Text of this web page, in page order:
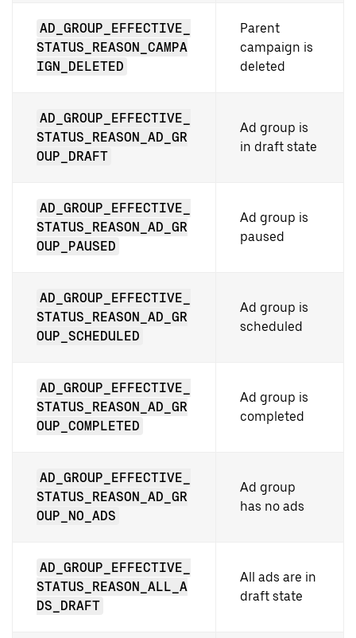
AD_GROUP_EFFECTIVE_
STATUS_REASON_CAMPA
IGN_DELETED
Parent
campaign is
deleted
AD_GROUP_EFFECTIVE_
STATUS_REASON_AD_GR
OUP_DRAFT
Ad group is
in draft state
AD_GROUP_EFFECTIVE_
STATUS_REASON_AD_GR
OUP_PAUSED
Ad group is
paused
AD_GROUP_EFFECTIVE_
STATUS_REASON_AD_GR
OUP_SCHEDULED
Ad group is
scheduled
AD_GROUP_EFFECTIVE_
STATUS_REASON_AD_GR
OUP_COMPLETED
Ad group is
completed
AD_GROUP_EFFECTIVE_
STATUS_REASON_AD_GR
OUP_NO_ADS
Ad group
has no ads
AD_GROUP_EFFECTIVE_
STATUS_REASON_ALL_A
DS_DRAFT
All ads are in
draft state